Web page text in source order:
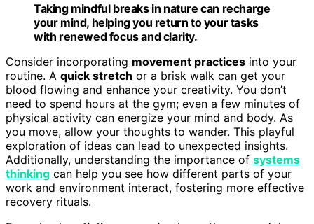
Taking mindful breaks in nature can recharge
your mind, helping you return to your tasks
with renewed focus and clarity.
Consider incorporating movement practices into your
routine. A quick stretch or a brisk walk can get your
blood flowing and enhance your creativity. You don’t
need to spend hours at the gym; even a few minutes of
physical activity can energize your mind and body. As
you move, allow your thoughts to wander. This playful
exploration of ideas can lead to unexpected insights.
Additionally, understanding the importance of systems
thinking can help you see how different parts of your
work and environment interact, fostering more effective
recovery rituals.